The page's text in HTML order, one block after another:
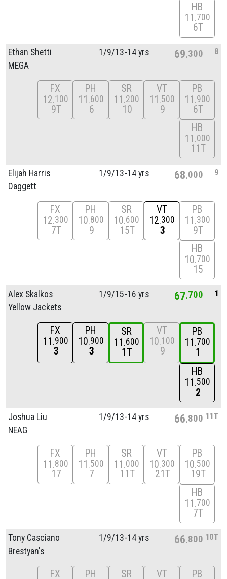
HB
11 700
6T
Ethan Shetti
MEGA
1/9/13-14 yrs 69 300 8
FX
12 100
9T
PH
11 600
6
SR
11 200
10
VT
11 500
9
PB
11 900
6T
HB
11 000
11T
Elijah Harris
Daggett
1/9/13-14 yrs 68 000 9
FX
12 300
7T
PH
10 800
9
SR
10 600
15T
VT
12 300
3
PB
11 300
9T
HB
10 700
15
Alex Skalkos
Yellow Jackets
1/9/15-16 yrs 67 700 1
FX
11 900
3
PH
10 900
3
SR
11 600
1T
VT
10 100
9
PB
11 700
1
HB
11 500
2
Joshua Liu
NEAG
1/9/13-14 yrs 66 800 11T
FX
11 800
17
PH
11 500
7
SR
11 000
11T
VT
10 300
21T
PB
10 500
19T
HB
11 700
7T
Tony Casciano
Brestyan's
1/9/13-14 yrs 66 800 10T
FX PH SR VT PB